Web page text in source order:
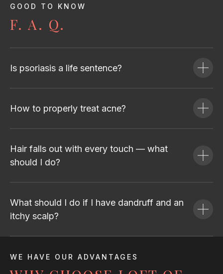
GOOD TO KNOW
F. A. Q.
Is psoriasis a life sentence?
How to properly treat acne?
Hair falls out with every touch — what
should I do?
What should I do if I have dandruff and an
itchy scalp?
WE HAVE OUR ADVANTAGES